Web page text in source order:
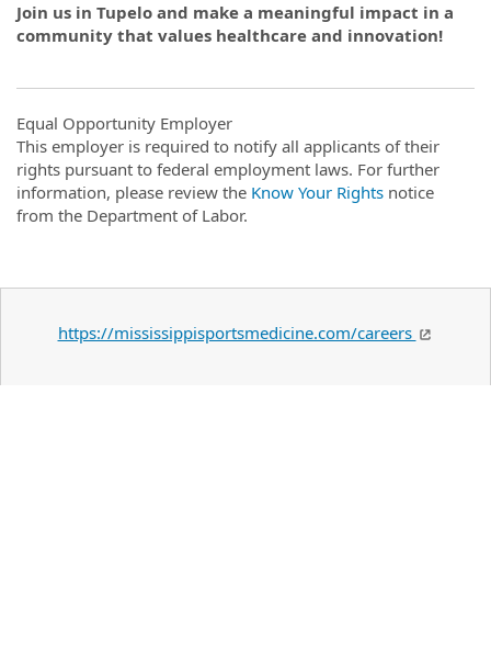
Join us in Tupelo and make a meaningful impact in a
community that values healthcare and innovation!
Equal Opportunity Employer
This employer is required to notify all applicants of their
rights pursuant to federal employment laws. For further
information, please review the Know Your Rights notice
from the Department of Labor.
https://mississippisportsmedicine.com/careers